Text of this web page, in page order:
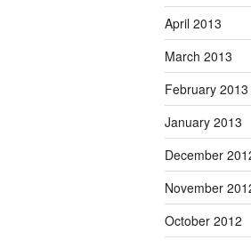
April 2013
March 2013
February 2013
January 2013
December
November
October 2012